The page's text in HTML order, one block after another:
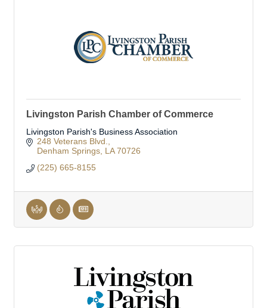
Livingston Parish Chamber of Commerce
Livingston Parish's Business Association
248 Veterans Blvd.
Denham Springs LA 70726
(225) 665-8155